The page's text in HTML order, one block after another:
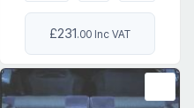
£231.00 Inc VAT